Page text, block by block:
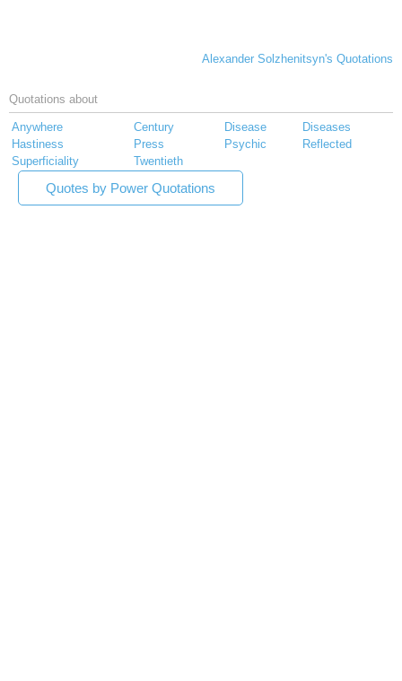
Alexander Solzhenitsyn's Quotations
Quotations about
Anywhere Century Disease
Diseases
Hastiness
Press Psychic
Reflected
Superficiality
Twentieth
Quotes by Power Quotations